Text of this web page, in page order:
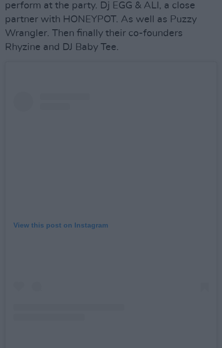
perform at the party. Dj EGG & ALI, a close
partner with HONEYPOT. As well as Puzzy
Wrangler. Then finally their co-founders
Rhyzine and DJ Baby Tee.
View this post on Instagram